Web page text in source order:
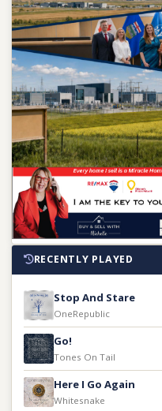
RECENTLY PLAYED
Stop And Stare
OneRepublic
Go!
Tones On Tail
Here I Go Again
Whitesnake